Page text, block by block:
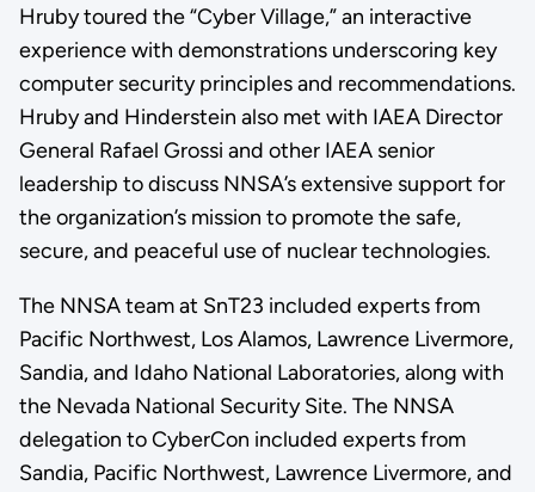
Hruby toured the “Cyber Village,” an interactive
experience with demonstrations underscoring key
computer security principles and recommendations.
Hruby and Hinderstein also met with IAEA Director
General Rafael Grossi and other IAEA senior
leadership to discuss NNSA’s extensive support for
the organization’s mission to promote the safe,
secure, and peaceful use of nuclear technologies.
The NNSA team at SnT23 included experts from
Pacific Northwest, Los Alamos, Lawrence Livermore,
Sandia, and Idaho National Laboratories, along with
the Nevada National Security Site. The NNSA
delegation to CyberCon included experts from
Sandia, Pacific Northwest, Lawrence Livermore, and